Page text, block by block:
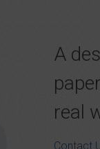
A
real
Contact